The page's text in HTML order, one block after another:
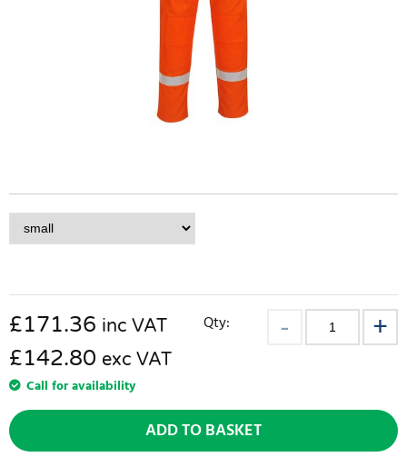
£171.36 inc VAT
£142.80 exc VAT
Call for availability
Qty:
ADD TO BASKET